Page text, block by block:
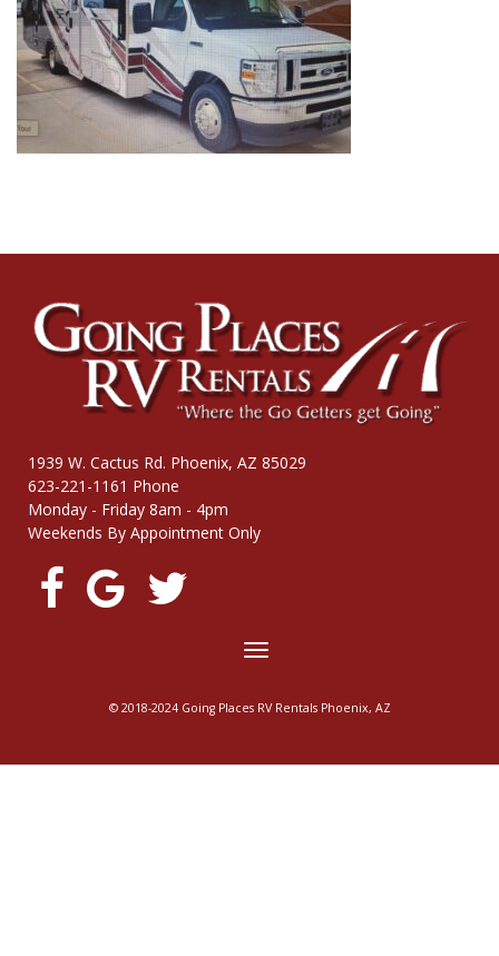
1939 W. Cactus Rd. Phoenix, AZ 85029
623-221-1161 Phone
Monday - Friday 8am - 4pm
Weekends By Appointment Only
Toggle
© 2018-2024 Going Places RV Rentals Phoenix, AZ